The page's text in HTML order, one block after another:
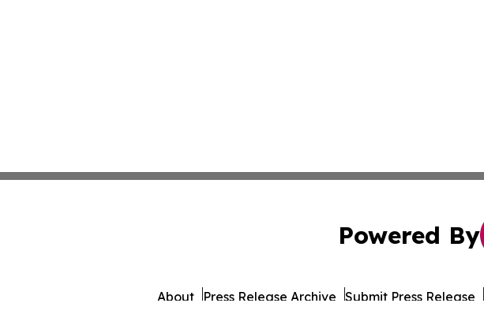
Powered By
About Press Release Archive Submit Press Release